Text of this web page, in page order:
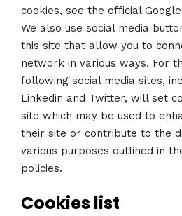
cookies, see the official
We also use social media
this site that allow you to
network in various ways. For
following social media sites,
Linkedin and Twitter, will set
site which may be used to
their site or contribute to the
various purposes outlined in
policies.
Cookies list